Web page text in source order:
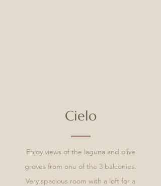
Cielo
Enjoy views of the laguna and olive
groves from one of the 3 balconies.
Very spacious room with a loft for a